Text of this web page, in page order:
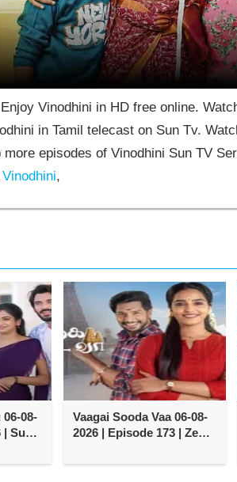
Vinodhini in HD free online.
in Tamil telecast on Sun Tv.
episodes of Vinodhini Sun TV
Vinodhini,
08-
| Sun
Vaagai Sooda Vaa 06-08-
2026 | Episode 173 | Zee